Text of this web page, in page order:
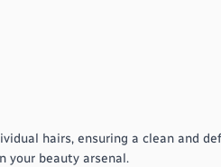
hairs, ensuring a clean and
your beauty arsenal.